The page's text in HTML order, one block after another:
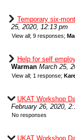
Temporary six-
25, 2020, 12:13 pm
View all; 9 responses;
Help for self
Warman March 25,
View all; 1 response;
UKAT Workshop
February 26, 2020,
No responses
UKAT Workshop